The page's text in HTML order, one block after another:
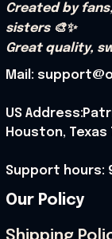
Created by
sisters 🎨✨
Great quality,
Mail:
US
Houston,
Support hours:
Our Policy